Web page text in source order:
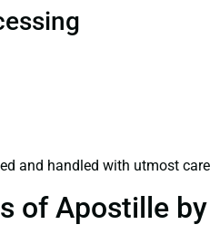
and handled with utmost
of Apostille